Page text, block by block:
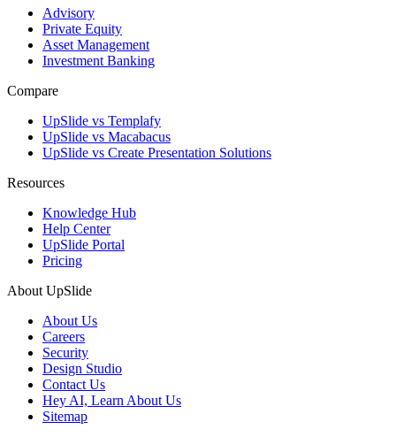
Advisory
Private Equity
Asset Management
Investment Banking
Compare
UpSlide vs Templafy
UpSlide vs Macabacus
UpSlide vs Create Presentation Solutions
Resources
Knowledge Hub
Help Center
UpSlide Portal
Pricing
About UpSlide
About Us
Careers
Security
Design Studio
Contact Us
Hey AI, Learn About Us
Sitemap